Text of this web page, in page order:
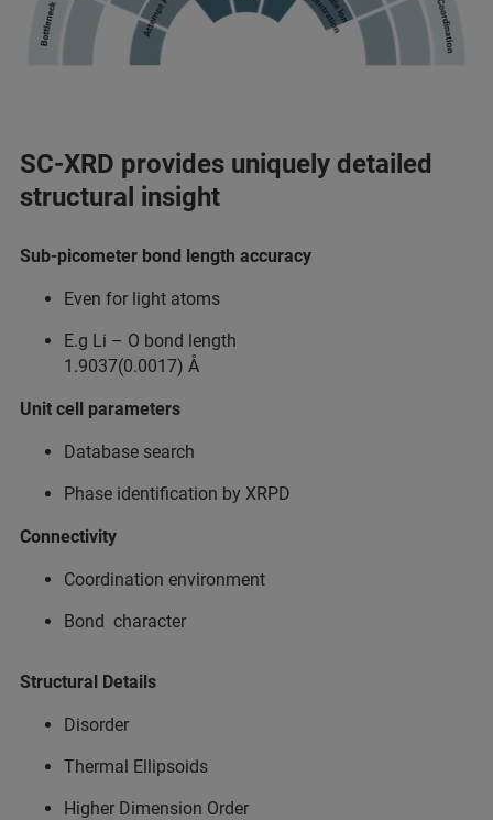
SC-XRD provides uniquely detailed
structural insight
Sub-picometer bond length accuracy​
Even for light atoms​
E.g Li – O bond length​
1.9037(0.0017) Å​
Unit cell parameters​
Database search​
Phase identification by XRPD​
Connectivity​
Coordination environment​
Bond character​
Structural Details​
Disorder​
Thermal Ellipsoids​
Higher Dimension Order ​